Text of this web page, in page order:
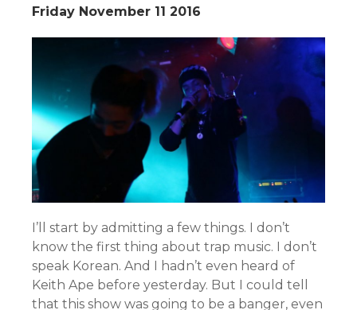
Friday November 11 2016
I’ll start by admitting a few things. I don’t
know the first thing about trap music. I don’t
speak Korean. And I hadn’t even heard of
Keith Ape before yesterday. But I could tell
that this show was going to be a banger, even